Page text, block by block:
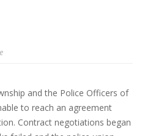
and the Police Officers of
to reach an agreement
Contract negotiations began